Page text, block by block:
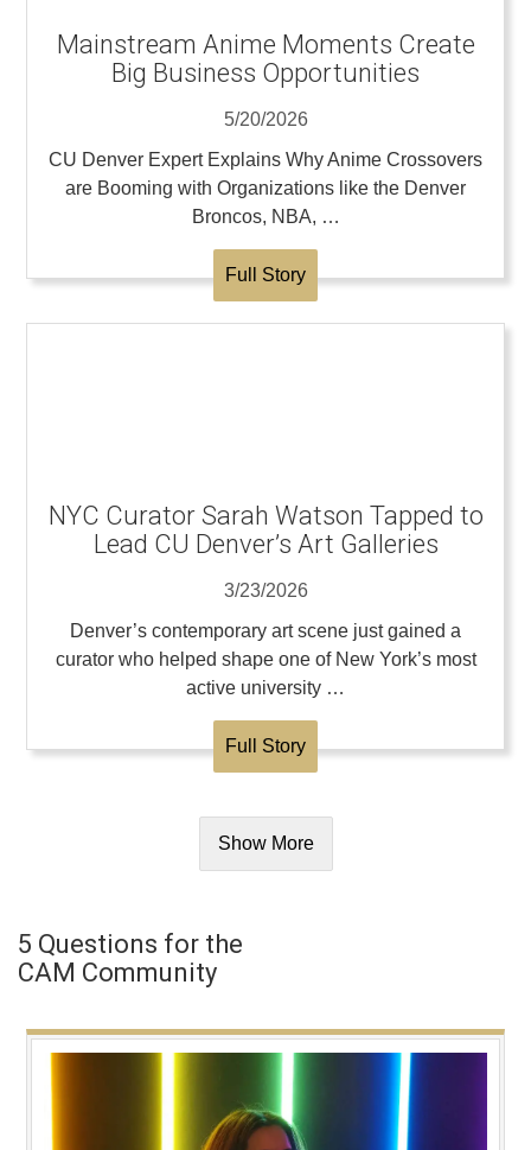
Mainstream Anime Moments Create
Big Business Opportunities
5/20/2026
CU Denver Expert Explains Why Anime Crossovers
are Booming with Organizations like the Denver
Broncos, NBA, …
Full Story
NYC Curator Sarah Watson Tapped to
Lead CU Denver’s Art Galleries
3/23/2026
Denver’s contemporary art scene just gained a
curator who helped shape one of New York’s most
active university …
Full Story
Show More
5 Questions for the
CAM Community